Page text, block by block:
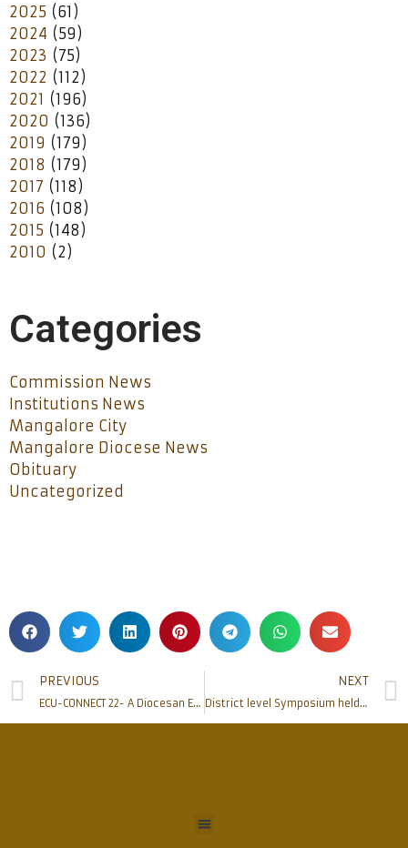
2025 (61)
2024 (59)
2023 (75)
2022 (112)
2021 (196)
2020 (136)
2019 (179)
2018 (179)
2017 (118)
2016 (108)
2015 (148)
2010 (2)
Categories
Commission News
Institutions News
Mangalore City
Mangalore Diocese News
Obituary
Uncategorized
PREVIOUS
ECU-CONNECT 22- A Diocesan Ecumenical Gathering held in Mangalore
NEXT
District level Symposium held to commemorate 25th Death Anniversary of St Mother Teresa